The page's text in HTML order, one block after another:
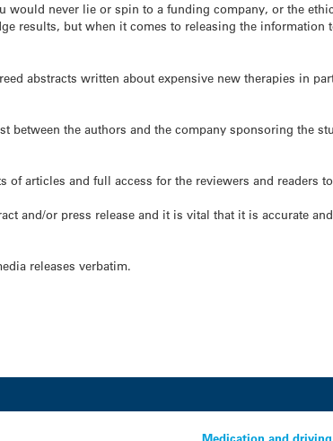
would never lie or spin to a funding company, or the
results, but when it comes to releasing the information
abstracts written about expensive new therapies in
between the authors and the company sponsoring the
articles and full access for the reviewers and readers
and/or press release and it is vital that it is accurate
releases verbatim.
Medication and